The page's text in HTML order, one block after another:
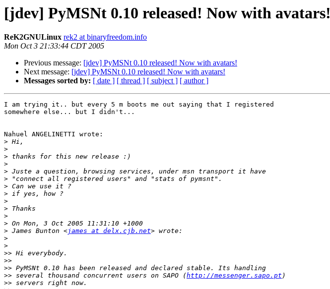
[jdev] PyMSNt 0.10 released! Now with avatars!
ReK2GNULinux rek2 at binaryfreedom.info
Mon Oct 3 21:33:44 CDT 2005
Previous message: [jdev] PyMSNt 0.10 released! Now with avatars!
Next message: [jdev] PyMSNt 0.10 released! Now with avatars!
Messages sorted by: [ date ] [ thread ] [ subject ] [ author ]
I am trying it.. but every 5 m boots me out saying that I registered
somewhere else... but I didn't...
Nahuel ANGELINETTI wrote:
>
>
>
>
>
>
>
>
>
>
>
>
> James Bunton <james at delx.cjb.net
>
>
>>
>>
>>
>> several thousand concurrent users on SAPO (http://messenger.sapo.pt
>>